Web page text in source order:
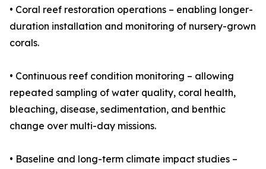
• Coral reef restoration operations – enabling longer-
duration installation and monitoring of nursery-grown
corals.
• Continuous reef condition monitoring – allowing
repeated sampling of water quality, coral health,
bleaching, disease, sedimentation, and benthic
change over multi-day missions.
• Baseline and long-term climate impact studies –